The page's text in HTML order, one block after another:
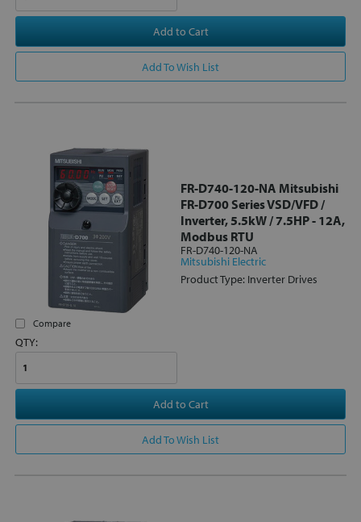
Add to Cart
Add To Wish List
Compare
FR-D740-120-NA Mitsubishi
FR-D700 Series VSD/VFD /
Inverter, 5.5kW / 7.5HP - 12A,
Modbus RTU
FR-D740-120-NA
Mitsubishi Electric
Product Type: Inverter Drives
QTY:
Add to Cart
Add To Wish List